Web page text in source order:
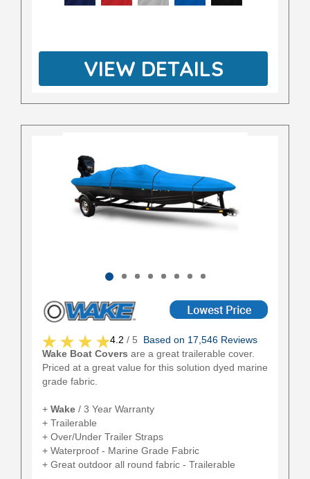
VIEW DETAILS
4.2 / 5 Based on 17,546 Reviews
Wake Boat Covers are a great trailerable cover.
Priced at a great value for this solution dyed marine
grade fabric.
+ Wake / 3 Year Warranty
+ Trailerable
+ Over/Under Trailer Straps
+ Waterproof - Marine Grade Fabric
+ Great outdoor all round fabric - Trailerable